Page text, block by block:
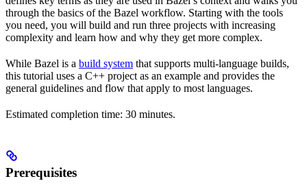
through the basics of the Bazel workflow. Starting with the tools
you need, you will build and run three projects with increasing
complexity and learn how and why they get more complex.
While Bazel is a build system that supports multi-language builds,
this tutorial uses a C++ project as an example and provides the
general guidelines and flow that apply to most languages.
Estimated completion time: 30 minutes.
Prerequisites